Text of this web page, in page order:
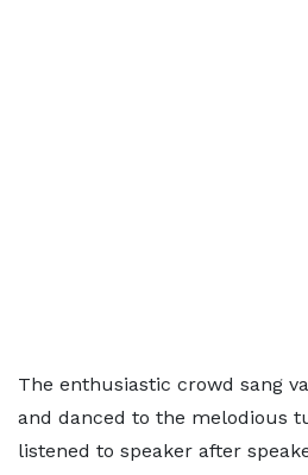
The enthusiastic crowd sang
and danced to the melodious
listened to speaker after